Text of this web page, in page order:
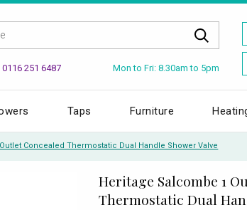
0116 251 6487 Mon to Fri: 8.30am to 5pm
Taps Furniture
Concealed Thermostatic Dual Handle Shower Valve
Heritage Salcombe 1
Thermostatic Dual